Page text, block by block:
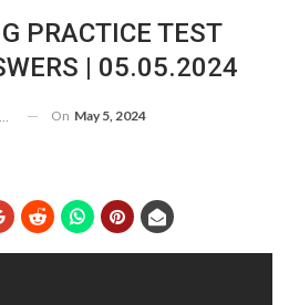
PRACTICE TEST
| 05.05.2024
On May 5, 2024